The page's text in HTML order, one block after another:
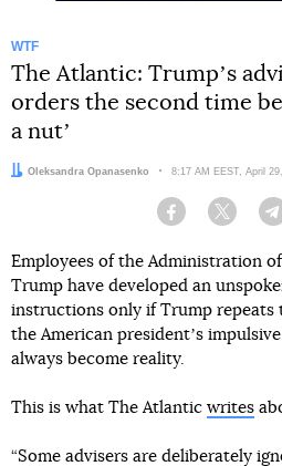
WTF
The Atlantic: Trumpʼs
orders the second time
a nutʼ
Author:
Oleksandra Opanasenko Date:
8:17 AM EEST, April
Facebook Twitter
Employees of the Administration
Trump have developed an
instructions only if Trump repeats
the American presidentʼs
always become reality.
This is what The Atlantic writes
“Some advisers are deliberately